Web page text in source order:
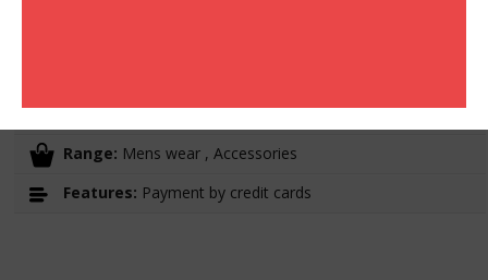
Working hours:10:00-22:00
Range: Mens wear , Accessories
Features: Payment by credit cards